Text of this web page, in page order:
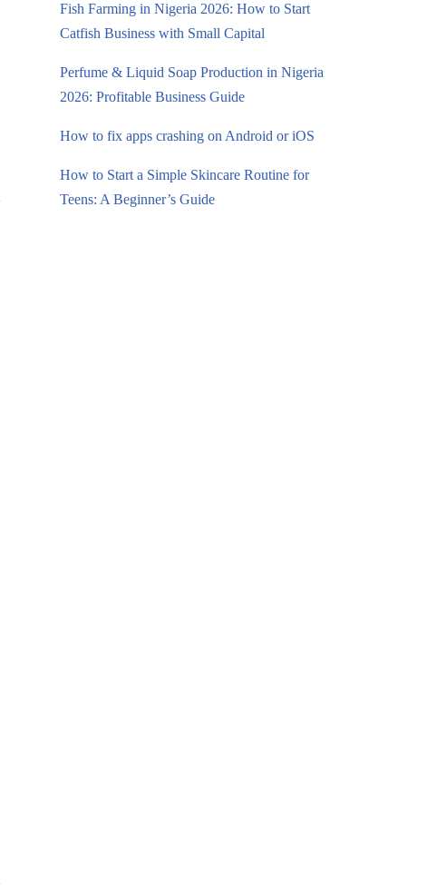
Fish Farming in Nigeria 2026: How to Start
Catfish Business with Small Capital
Perfume & Liquid Soap Production in Nigeria
2026: Profitable Business Guide
How to fix apps crashing on Android or iOS
How to Start a Simple Skincare Routine for
Teens: A Beginner’s Guide